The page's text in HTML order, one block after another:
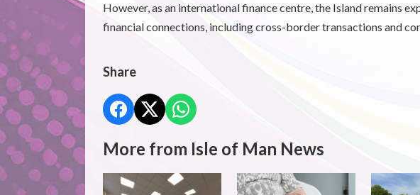
However, as an international finance centre, the Island remains
financial connections, including cross-border transactions and
Share
More from Isle of Man News